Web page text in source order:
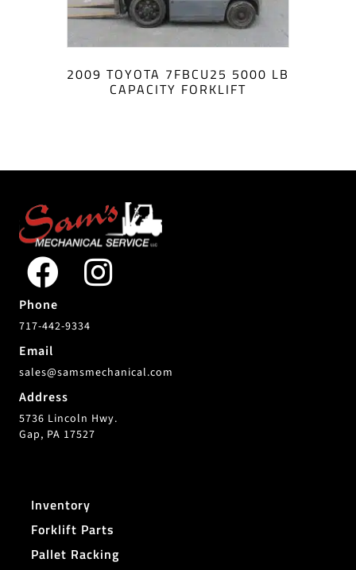
2009 TOYOTA 7FBCU25 5000 LB
CAPACITY FORKLIFT
Phone
717-442-9334
Email
sales@samsmechanical.com
Address
5736 Lincoln Hwy.
Gap, PA 17527
Inventory
Forklift Parts
Pallet Racking